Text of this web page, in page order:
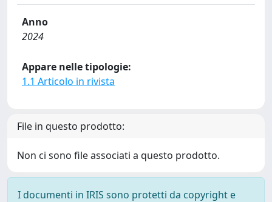
Anno
2024
Appare nelle tipologie:
1.1 Articolo in rivista
File in questo prodotto:
Non ci sono file associati a questo prodotto.
I documenti in IRIS sono protetti da copyright e